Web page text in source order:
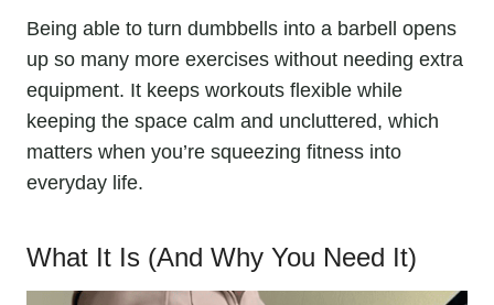
Being able to turn dumbbells into a barbell opens
up so many more exercises without needing extra
equipment. It keeps workouts flexible while
keeping the space calm and uncluttered, which
matters when you’re squeezing fitness into
everyday life.
What It Is (And Why You Need It)